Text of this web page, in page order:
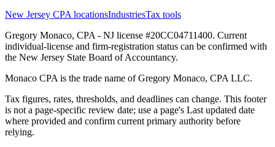
New Jersey CPA locationsIndustriesTax tools
Gregory Monaco, CPA - NJ license #20CC04711400. Current
individual-license and firm-registration status can be confirmed with
the New Jersey State Board of Accountancy.
Monaco CPA is the trade name ofGregory Monaco, CPA LLC.
Tax figures, rates, thresholds, and deadlines can change. This footer
is not a page-specific review date; use a page's Last updated date
where provided and confirm current primary authority before
relying.